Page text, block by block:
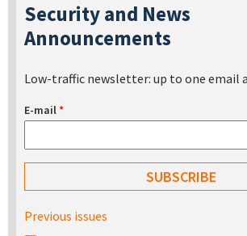
Security and News
Announcements
Low-traffic newsletter: up to one email
E-mail*
Previous issues